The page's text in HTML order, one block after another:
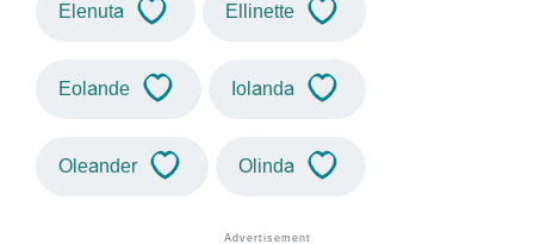
Elenuta Ellinette
Eolande Iolanda
Oleander Olinda